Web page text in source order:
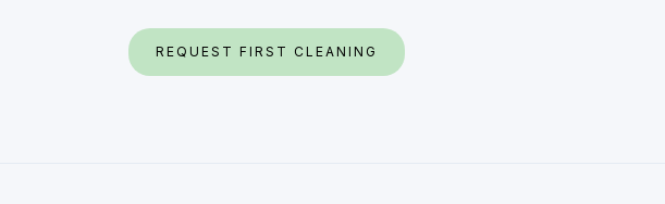
REQUEST FIRST CLEANING